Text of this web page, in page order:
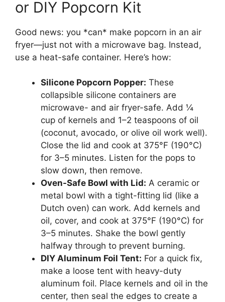
or DIY Popcorn Kit
Good news: you *can* make popcorn in an air
fryer—just not with a microwave bag. Instead,
use a heat-safe container. Here’s how:
Silicone Popcorn Popper: These
collapsible silicone containers are
microwave- and air fryer-safe. Add ¼
cup of kernels and 1–2 teaspoons of oil
(coconut, avocado, or olive oil work well).
Close the lid and cook at 375°F (190°C)
for 3–5 minutes. Listen for the pops to
slow down, then remove.
Oven-Safe Bowl with Lid: A ceramic or
metal bowl with a tight-fitting lid (like a
Dutch oven) can work. Add kernels and
oil, cover, and cook at 375°F (190°C) for
3–5 minutes. Shake the bowl gently
halfway through to prevent burning.
DIY Aluminum Foil Tent: For a quick fix,
make a loose tent with heavy-duty
aluminum foil. Place kernels and oil in the
center, then seal the edges to create a